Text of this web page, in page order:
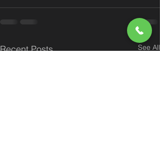
Recent Posts See All